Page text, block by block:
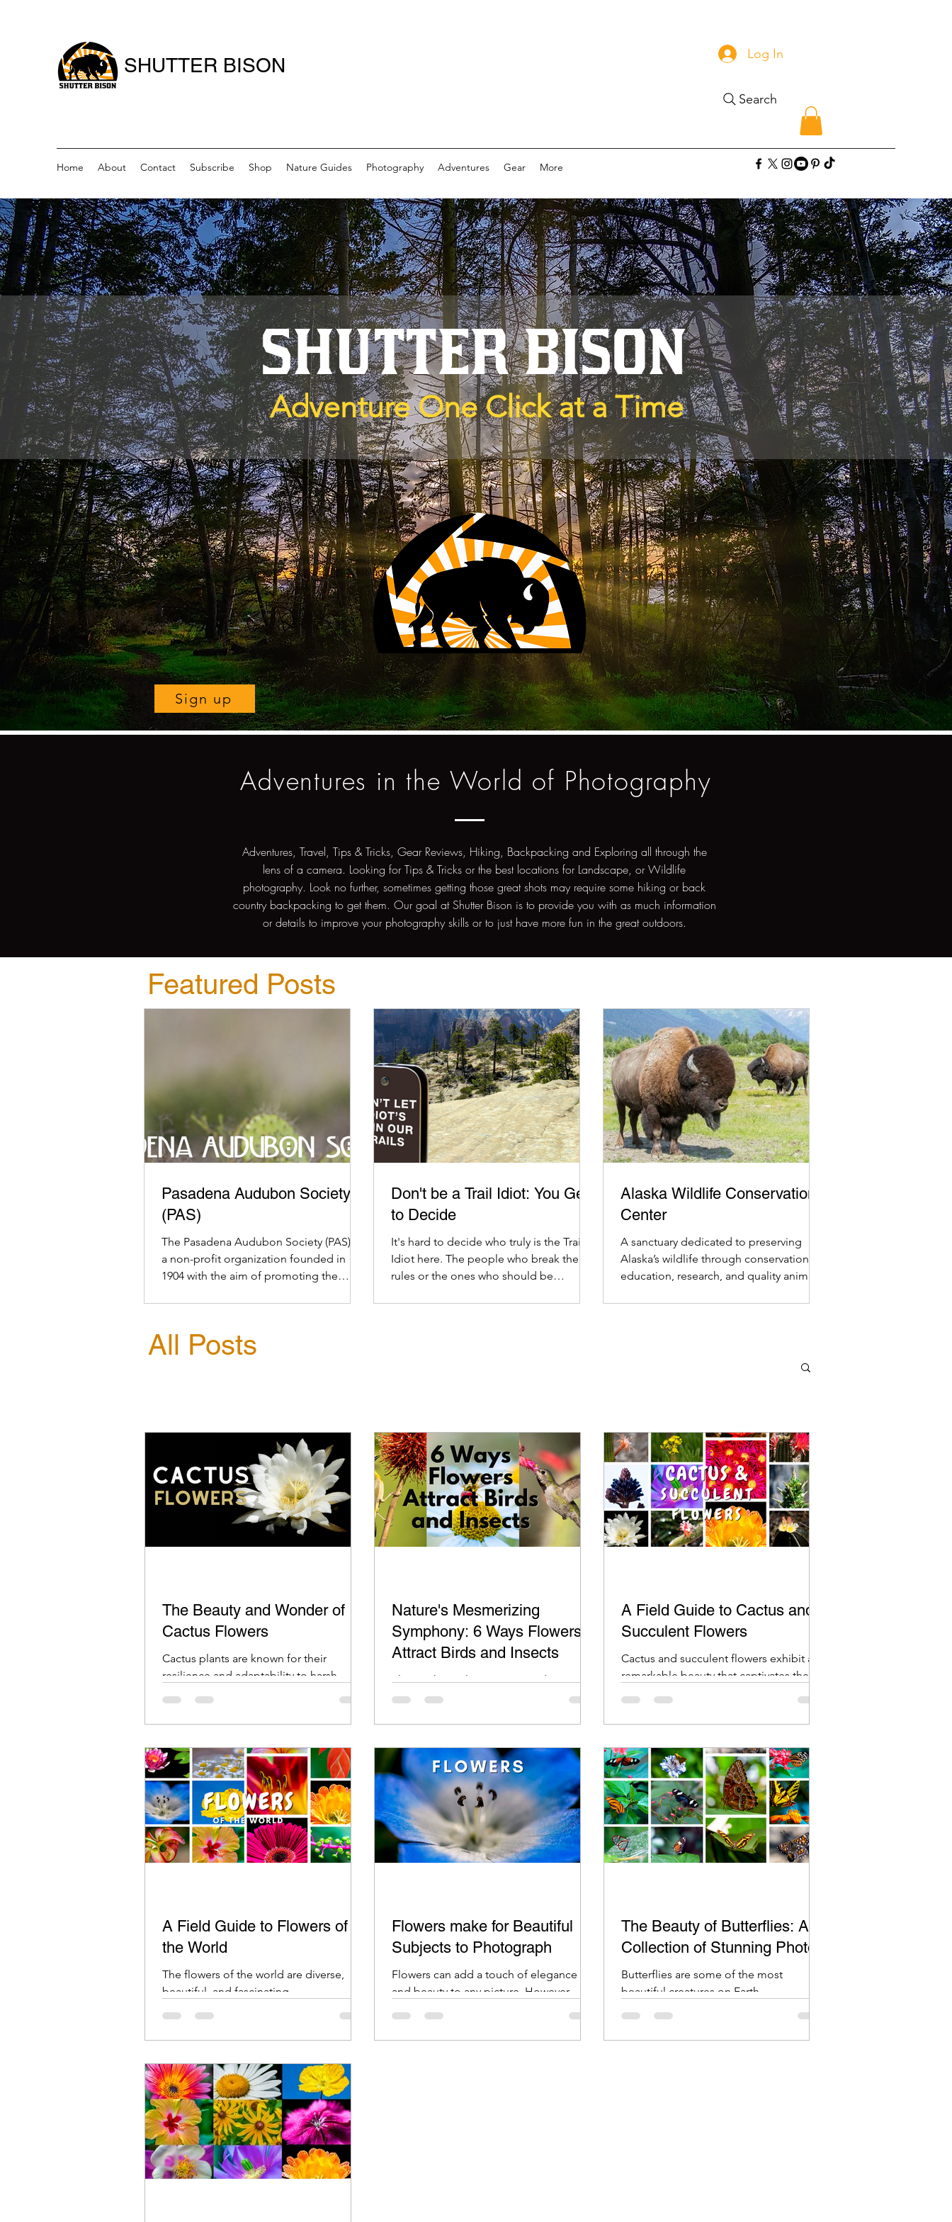
SHUTTER BISON
Home About Contact Subscribe Shop Nature Guides Photography Adventures Gear More
Log In
Search
SHUTTER BISON
Adventure One Click at a Time
Sign up
Adventures in the World of Photography
Adventures, Travel, Tips & Tricks, Gear Reviews, Hiking, Backpacking and Exploring all through the
lens of a camera. Looking for Tips & Tricks or the best locations for Landscape, or Wildlife
photography. Look no further, sometimes getting those great shots may require some hiking or back
country backpacking to get them. Our goal at Shutter Bison is to provide you with as much information
or details to improve your photography skills or to just have more fun in the great outdoors.
Pasadena Audubon Society
(PAS)
The Pasadena Audubon Society (PAS) is
a non-profit organization founded in
1904 with the aim of promoting the
Don't be a Trail Idiot: You Get
to Decide
It's hard to decide who truly is the Trail
Idiot here. The people who break the
rules or the ones who should be
Alaska Wildlife Conservation
Center
A sanctuary dedicated to preserving
Alaska’s wildlife through conservation,
education, research, and quality animal
Featured Posts
All Posts
The Beauty and Wonder of
Cactus Flowers
Cactus plants are known for their
resilience and adaptability to harsh
Nature's Mesmerizing
Symphony: 6 Ways Flowers
Attract Birds and Insects
Flowers have always captivated our
imagination with their vibrant colors,
A Field Guide to Cactus and
Succulent Flowers
Cactus and succulent flowers exhibit a
remarkable beauty that captivates the
A Field Guide to Flowers of
the World
The flowers of the world are diverse,
beautiful, and fascinating
Flowers make for Beautiful
Subjects to Photograph
Flowers can add a touch of elegance
and beauty to any picture. However,
The Beauty of Butterflies: A
Collection of Stunning Photos
Butterflies are some of the most
beautiful creatures on Earth.